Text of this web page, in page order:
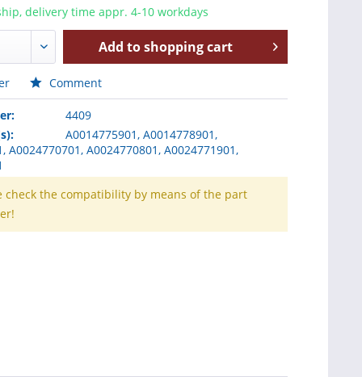
delivery time appr. 4-10 workdays
Add toshopping cart
Comment
4409
A0014775901, A0014778901,
A0024770701, A0024770801, A0024771901,
check the compatibility by means of the part